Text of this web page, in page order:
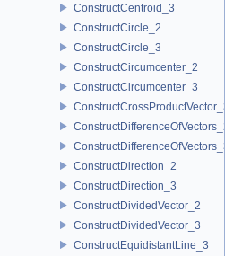
ConstructCentroid_3
ConstructCircle_2
ConstructCircle_3
ConstructCircumcenter_2
ConstructCircumcenter_3
ConstructCrossProductVector_3
ConstructDifferenceOfVectors_2
ConstructDifferenceOfVectors_3
ConstructDirection_2
ConstructDirection_3
ConstructDividedVector_2
ConstructDividedVector_3
ConstructEquidistantLine_3